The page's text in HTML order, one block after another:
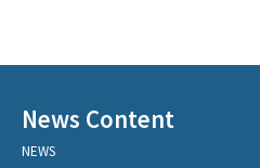
News Content
NEWS